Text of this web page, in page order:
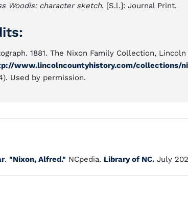
Woodis: character sketch. [S.l.]: Journal Print.
1881. The Nixon Family Collection,
www.lincolncountyhistory.com/collections/
Used by permission.
. "Nixon, Alfred." NCpedia. Library of NC. July